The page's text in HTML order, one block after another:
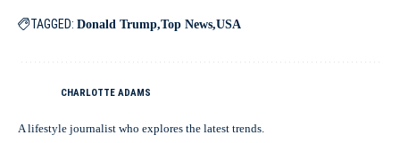
TAGGED: Donald Trump Top News USA
CHARLOTTE ADAMS
A lifestyle journalist who explores the latest trends.